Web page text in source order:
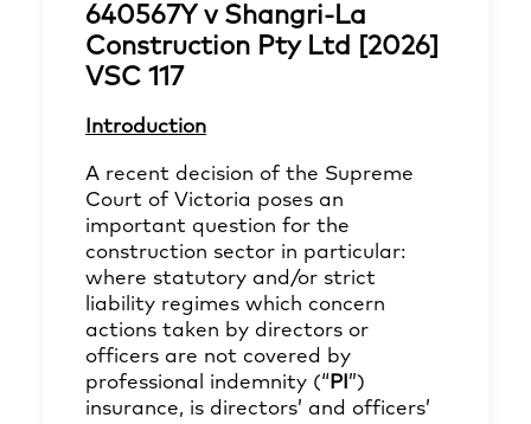
640567Y v Shangri‑La
Construction Pty Ltd [2026]
VSC 117
Introduction
A recent decision of the Supreme
Court of Victoria poses an
important question for the
construction sector in particular:
where statutory and/or strict
liability regimes which concern
actions taken by directors or
officers are not covered by
professional indemnity (“ PI ”)
insurance, is directors’ and officers’